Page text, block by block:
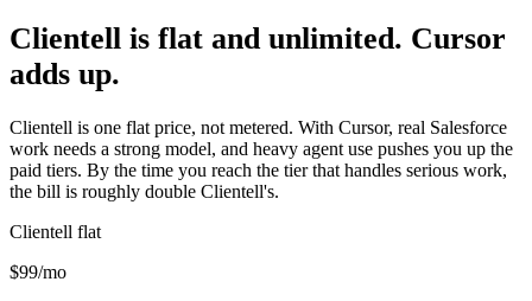
Clientell is flat and unlimited. Cursor
adds up.
Clientell is one flat price, not metered. With Cursor, real Salesforce
work needs a strong model, and heavy agent use pushes you up the
paid tiers. By the time you reach the tier that handles serious work,
the bill is roughly double Clientell's.
Clientell flat
$99/mo